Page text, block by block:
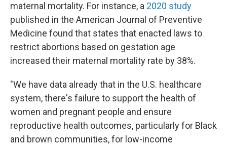
maternal mortality. For instance, a 2020 study
published in the American Journal of Preventive
Medicine found that states that enacted laws to
restrict abortions based on gestation age
increased their maternal mortality rate by 38%.
"We have data already that in the U.S. healthcare
system, there's failure to support the health of
women and pregnant people and ensure
reproductive health outcomes, particularly for Black
and brown communities, for low-income